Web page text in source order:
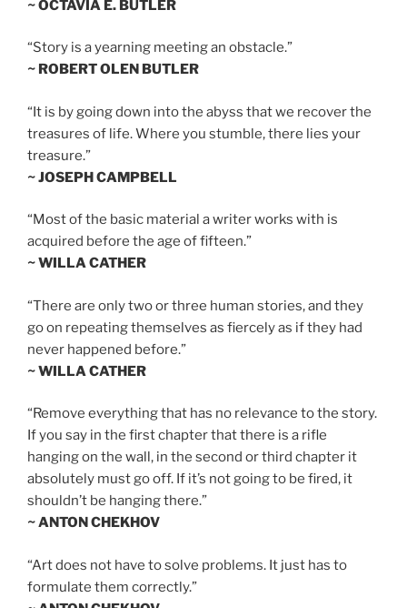
~ OCTAVIA E. BUTLER
“Story is a yearning meeting an obstacle.”
~ ROBERT OLEN BUTLER
“It is by going down into the abyss that we recover the
treasures of life. Where you stumble, there lies your
treasure.”
~ JOSEPH CAMPBELL
“Most of the basic material a writer works with is
acquired before the age of fifteen.”
~ WILLA CATHER
“There are only two or three human stories, and they
go on repeating themselves as fiercely as if they had
never happened before.”
~ WILLA CATHER
“Remove everything that has no relevance to the story.
If you say in the first chapter that there is a rifle
hanging on the wall, in the second or third chapter it
absolutely must go off. If it’s not going to be fired, it
shouldn’t be hanging there.”
~ ANTON CHEKHOV
“Art does not have to solve problems. It just has to
formulate them correctly.”